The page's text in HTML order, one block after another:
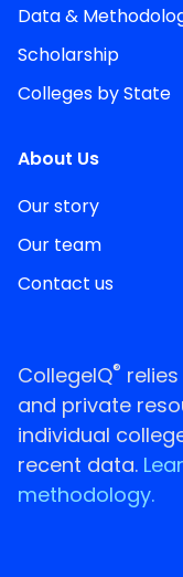
Data &
Scholarship
Colleges by State
About Us
Our story
Our team
Contact us
CollegeIQ®
and private
individual
recent data.
methodology.